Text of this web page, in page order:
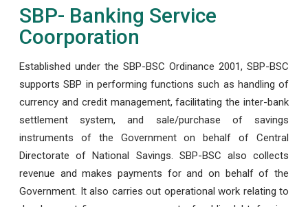
SBP- Banking Service
Coorporation
Established under the SBP-BSC Ordinance 2001, SBP-BSC
supports SBP in performing functions such as handling of
currency and credit management, facilitating the inter-bank
settlement system, and sale/purchase of savings
instruments of the Government on behalf of Central
Directorate of National Savings. SBP-BSC also collects
revenue and makes payments for and on behalf of the
Government. It also carries out operational work relating to